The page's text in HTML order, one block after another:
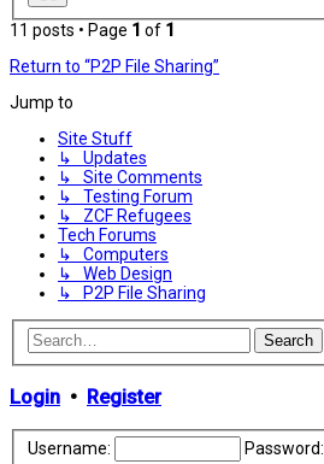
11 posts • Page 1 of 1
Return to “P2P File Sharing”
Jump to
Site Stuff
↳ Updates
↳ Site Comments
↳ Testing Forum
↳ ZCF Refugees
Tech Forums
↳ Computers
↳ Web Design
↳ P2P File Sharing
Search
Login • Register
Username: Password: